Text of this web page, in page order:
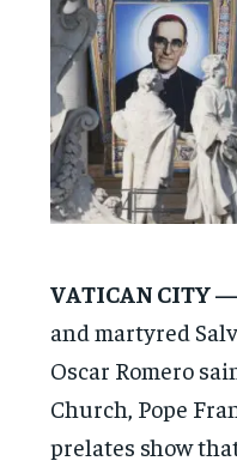
VATICAN CITY —
and martyred
Oscar Romero
Church, Pope
prelates show